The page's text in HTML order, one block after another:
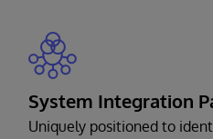
System Integration
Uniquely positioned to